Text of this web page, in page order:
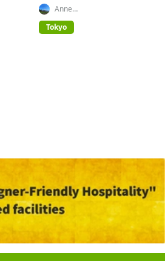
Anne
Tokyo